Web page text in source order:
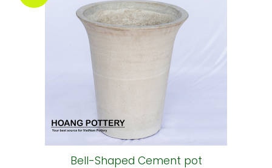
Bell-Shaped Cement pot